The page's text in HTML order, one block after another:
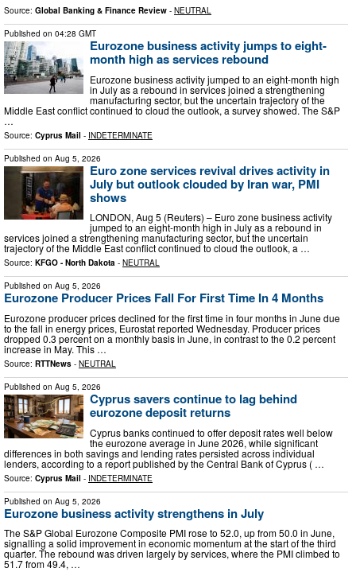
Source: Global Banking & Finance Review - NEUTRAL
Published on 04:28 GMT
Eurozone business activity jumps to eight-
month high as services rebound
Eurozone business activity jumped to an eight-month ​high
in July as a rebound in services joined a strengthening
manufacturing sector, but the ‌uncertain trajectory of the
Middle East conflict continued to cloud the outlook, a survey showed. The S&P
…
Source: Cyprus Mail - INDETERMINATE
Published on Aug 5, 2026
Euro zone services revival drives activity in
July but outlook clouded by Iran war, PMI
shows
LONDON, Aug 5 (Reuters) – Euro zone business activity
jumped to an eight-month high in July as a rebound in
services joined a strengthening manufacturing sector, but the uncertain
trajectory of the Middle East conflict continued to cloud ​the outlook, a …
Source: KFGO - North Dakota - NEUTRAL
Published on Aug 5, 2026
Eurozone Producer Prices Fall For First Time In 4 Months
Eurozone producer prices declined for the first time in four months in June due
to the fall in energy prices, Eurostat reported Wednesday. Producer prices
dropped 0.3 percent on a monthly basis in June, in contrast to the 0.2 percent
increase in May. This …
Source: RTTNews - NEUTRAL
Published on Aug 5, 2026
Cyprus savers continue to lag behind
eurozone deposit returns
Cyprus banks continued to offer deposit rates well below
the eurozone average in June 2026, while significant
differences in both savings and lending rates persisted across individual
lenders, according to a report published by the Central Bank of Cyprus ( …
Source: Cyprus Mail - INDETERMINATE
Published on Aug 5, 2026
Eurozone business activity strengthens in July
The S&P Global Eurozone Composite PMI rose to 52.0, up from 50.0 in June,
signalling a solid improvement in economic momentum at the start of the third
quarter. The rebound was driven largely by services, where the PMI climbed to
51.7 from 49.4, …